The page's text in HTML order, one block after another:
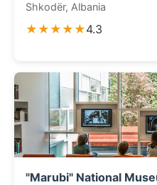
Shkodër, Albania
★★★★★4.3
"Marubi" National